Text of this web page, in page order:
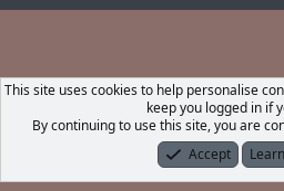
What's New Log In
This site uses cookies to help personalise
keep you logged in if
By continuing to use this site, you are
Accept